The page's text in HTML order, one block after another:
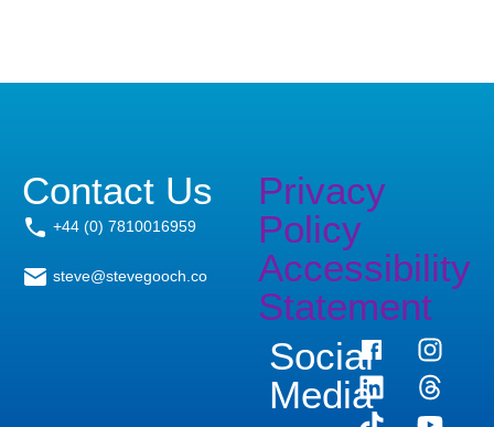
Contact Us
+44 (0) 7810016959
steve@stevegooch.co
Privacy
Policy
Accessibility
Statement
Social
Media